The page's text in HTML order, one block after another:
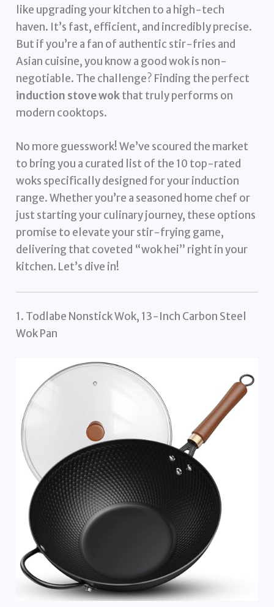
like upgrading your kitchen to a high-tech
haven. It’s fast, efficient, and incredibly precise.
But if you’re a fan of authentic stir-fries and
Asian cuisine, you know a good wok is non-
negotiable. The challenge? Finding the perfect
induction stove wokthat truly performs on
modern cooktops.
No more guesswork! We’ve scoured the market
to bring you a curated list of the 10 top-rated
woks specifically designed for your induction
range. Whether you’re a seasoned home chef or
just starting your culinary journey, these options
promise to elevate your stir-frying game,
delivering that coveted “wok hei” right in your
kitchen. Let’s dive in!
1. Todlabe Nonstick Wok, 13-Inch Carbon Steel
Wok Pan